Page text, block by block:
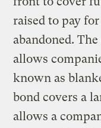
raised to pay
abandoned.
allows
known as
bond covers a
allows a